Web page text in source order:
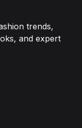
trends,
and expert